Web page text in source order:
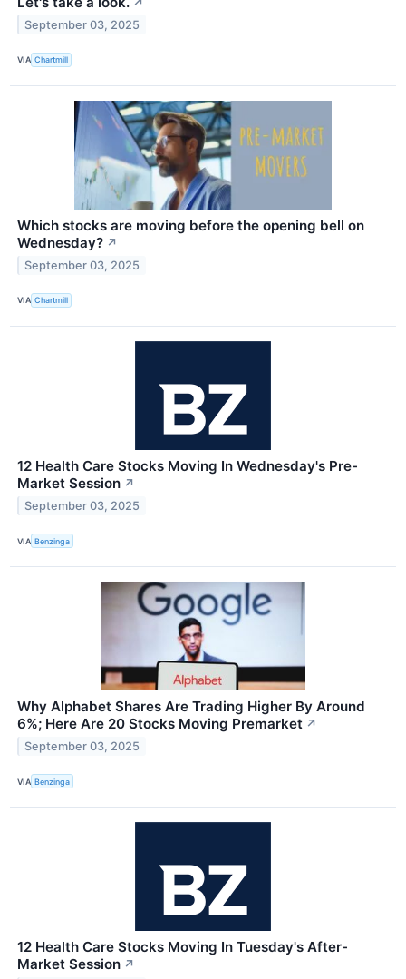
September 03, 2025
VIA Chartmill
Which stocks are moving before the opening bell on
Wednesday? ↗
September 03, 2025
VIA Chartmill
12 Health Care Stocks Moving In Wednesday's Pre-
Market Session ↗
September 03, 2025
VIA Benzinga
Why Alphabet Shares Are Trading Higher By Around
6%; Here Are 20 Stocks Moving Premarket ↗
September 03, 2025
VIA Benzinga
12 Health Care Stocks Moving In Tuesday's After-
Market Session ↗